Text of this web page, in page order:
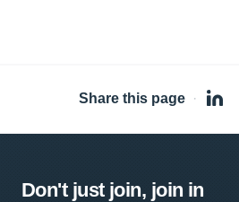
Share this page ·
Don't just join, join in